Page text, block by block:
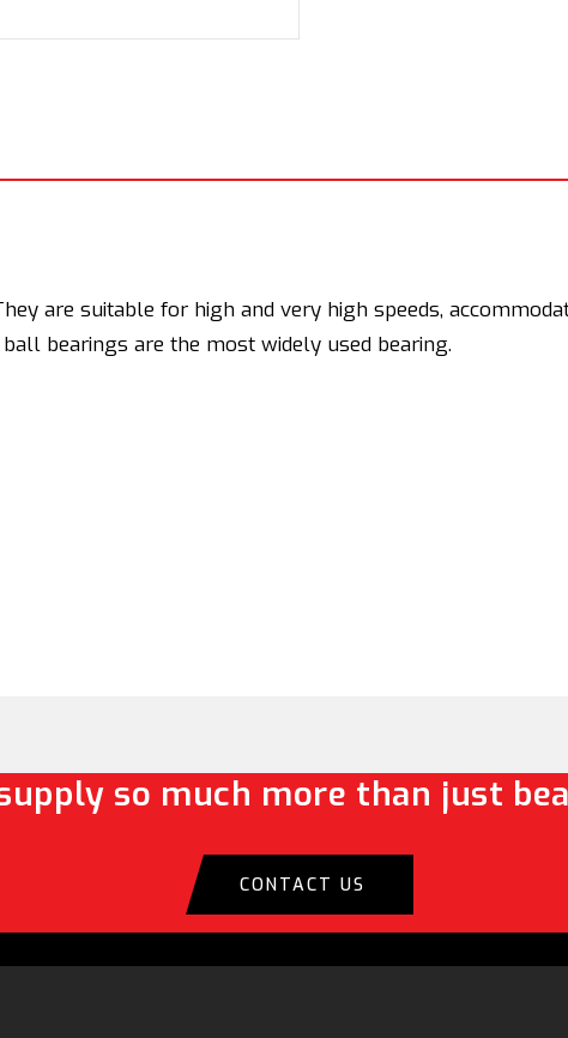
are suitable for high and very high speeds,
bearings are the most widely used bearing.
so much more than just
CONTACT US